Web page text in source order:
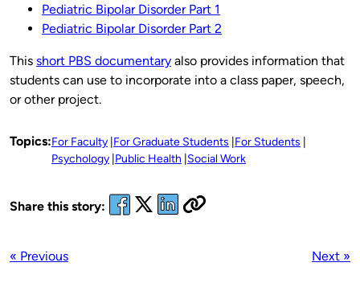
Pediatric Bipolar Disorder Part 1
Pediatric Bipolar Disorder Part 2
This short PBS documentary also provides information that
students can use to incorporate into a class paper, speech,
or other project.
Topics:For Faculty For Graduate Students For Students
Psychology Public Health Social Work
Share this story:
« Previous Next »